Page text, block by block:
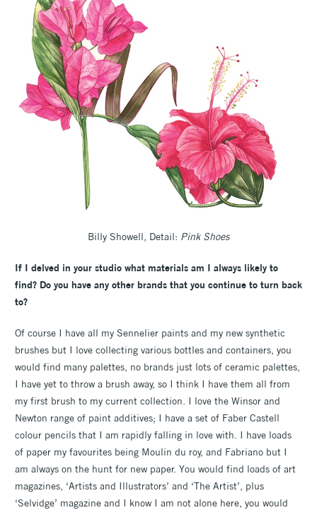
Billy Showell, Detail: Pink Shoes
If I delved in your studio what materials am I always likely to
find? Do you have any other brands that you continue to turn back
to?
Of course I have all my Sennelier paints and my new synthetic
brushes but I love collecting various bottles and containers, you
would find many palettes, no brands just lots of ceramic palettes,
I have yet to throw a brush away, so I think I have them all from
my first brush to my current collection. I love the Winsor and
Newton range of paint additives; I have a set of Faber Castell
colour pencils that I am rapidly falling in love with. I have loads
of paper my favourites being Moulin du roy, and Fabriano but I
am always on the hunt for new paper. You would find loads of art
magazines, ‘Artists and Illustrators’ and ‘The Artist’, plus
‘Selvidge’ magazine and I know I am not alone here, you would